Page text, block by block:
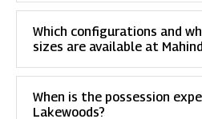
Which configurations and
sizes are available at
When is the possession
Lakewoods?